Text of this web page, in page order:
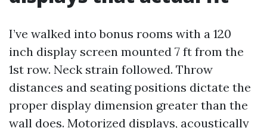
I’ve walked into bonus rooms with a 120
inch display screen mounted 7 ft from the
1st row. Neck strain followed. Throw
distances and seating positions dictate the
proper display dimension greater than the
wall does. Motorized displays, acoustically